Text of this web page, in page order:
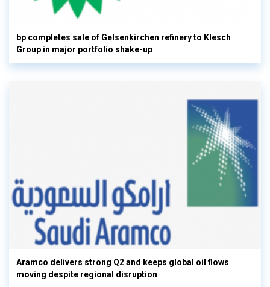
bp completes sale of Gelsenkirchen refinery to Klesch
Group in major portfolio shake-up
Aramco delivers strong Q2 and keeps global oil flows
moving despite regional disruption